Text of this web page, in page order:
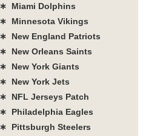
∗ Miami Dolphins
∗ Minnesota Vikings
∗ New England Patriots
∗ New Orleans Saints
∗ New York Giants
∗ New York Jets
∗ NFL Jerseys Patch
∗ Philadelphia Eagles
∗ Pittsburgh Steelers